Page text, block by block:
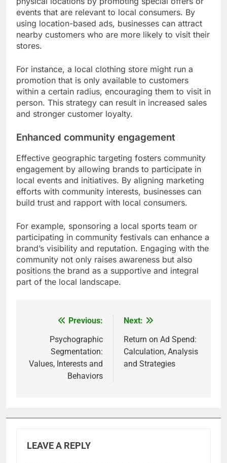
events that are relevant to local consumers. By
using location-based ads, businesses can attract
nearby customers who are more likely to visit their
stores.
For instance, a local clothing store might run a
promotion that is only available to customers
within a certain radius, encouraging them to visit in
person. This strategy can result in increased sales
and stronger customer loyalty.
Enhanced community engagement
Effective geographic targeting fosters community
engagement by allowing brands to participate in
local events and initiatives. By aligning marketing
efforts with community interests, businesses can
build trust and rapport with local consumers.
For example, sponsoring a local sports team or
participating in community festivals can enhance a
brand’s visibility and reputation. Engaging with the
community not only raises awareness but also
positions the brand as a supportive and integral
part of the local landscape.
navigation
Previous:
Psychographic
Segmentation:
Values, Interests and
Behaviors
Next:
Return on Ad Spend:
Calculation, Analysis
and Strategies
LEAVE A REPLY